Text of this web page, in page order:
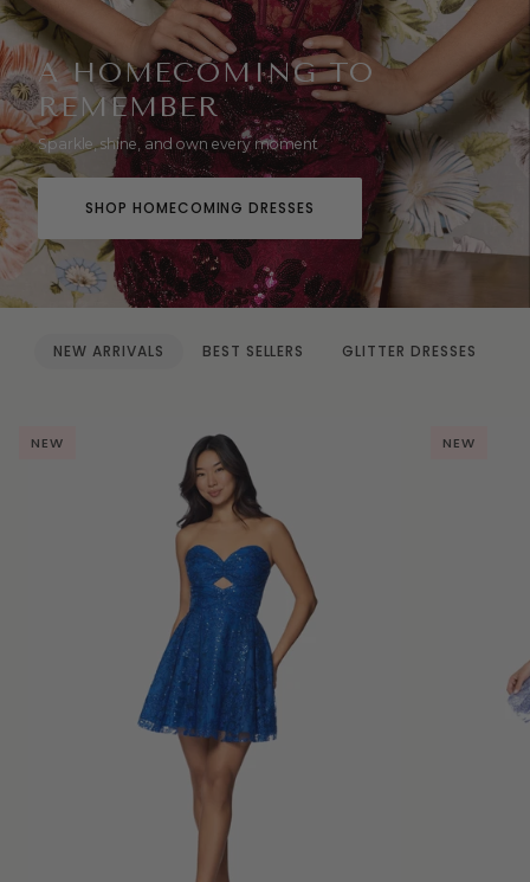
A HOMECOMING TO
REMEMBER
Sparkle, shine, and own every moment
SHOP HOMECOMING DRESSES
NEW ARRIVALS BEST SELLERS GLITTER DRESSES
NEW NEW